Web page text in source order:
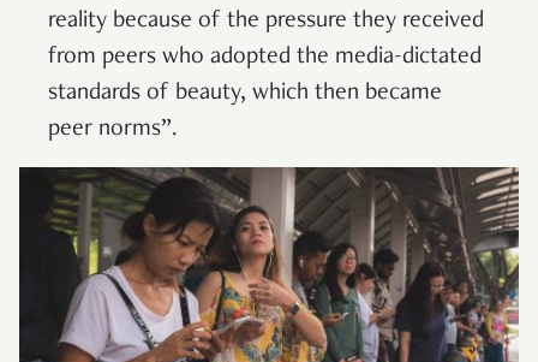
reality because of the pressure they received
from peers who adopted the media-dictated
standards of beauty, which then became
peer norms”.